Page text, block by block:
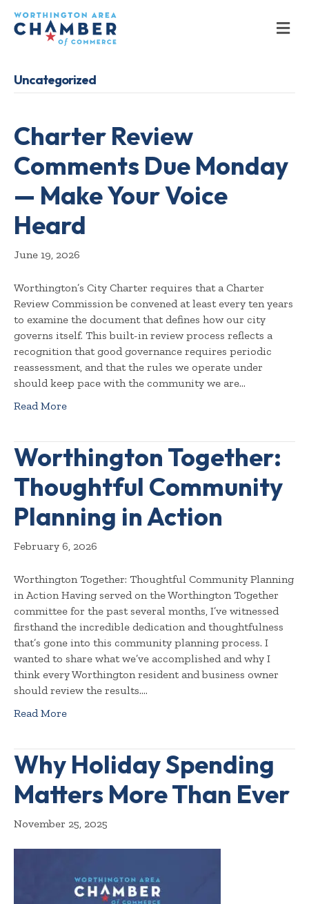
Uncategorized
Charter Review
Comments Due Monday
— Make Your Voice
Heard
June 19, 2026
Worthington’s City Charter requires that a Charter
Review Commission be convened at least every ten years
to examine the document that defines how our city
governs itself. This built-in review process reflects a
recognition that good governance requires periodic
reassessment, and that the rules we operate under
should keep pace with the community we are…
Read More
Worthington Together:
Thoughtful Community
Planning in Action
February 6, 2026
Worthington Together: Thoughtful Community Planning
in Action Having served on the Worthington Together
committee for the past several months, I’ve witnessed
firsthand the incredible dedication and thoughtfulness
that’s gone into this community planning process. I
wanted to share what we’ve accomplished and why I
think every Worthington resident and business owner
should review the results.…
Read More
Why Holiday Spending
Matters More Than Ever
November 25, 2025